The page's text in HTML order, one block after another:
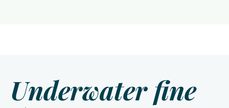
Underwater fine